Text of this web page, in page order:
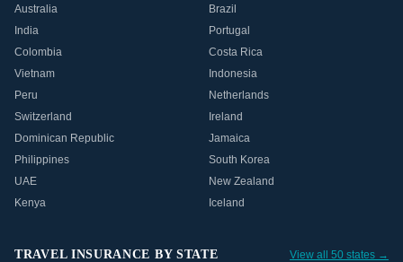
Australia
Brazil
India
Portugal
Colombia
Costa Rica
Vietnam
Indonesia
Peru
Netherlands
Switzerland
Ireland
Dominican Republic
Jamaica
Philippines
South Korea
UAE
New Zealand
Kenya
Iceland
TRAVEL INSURANCE BY STATE View all 50 states →